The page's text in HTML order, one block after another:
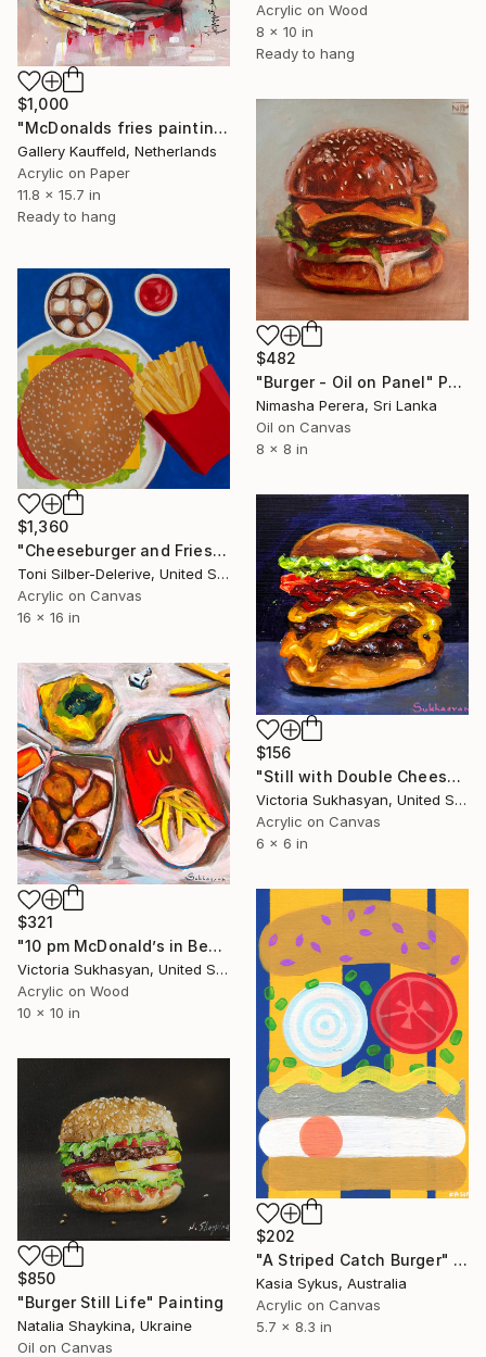
Acrylic on Wood
8 x 10 in
Ready to hang
$1,000
"McDonalds fries painting 30x40 cm" Painting
Gallery Kauffeld, Netherlands
Acrylic on Paper
11.8 x 15.7 in
Ready to hang
$482
"Burger - Oil on Panel" Painting
Nimasha Perera, Sri Lanka
Oil on Canvas
8 x 8 in
$1,360
"Cheeseburger and Fries" Painting
Toni Silber-Delerive, United States
Acrylic on Canvas
16 x 16 in
$156
"Still with Double Cheeseburger" Painting
Victoria Sukhasyan, United States
Acrylic on Canvas
6 x 6 in
$321
"10 pm McDonald’s in Bed" Painting
Victoria Sukhasyan, United States
Acrylic on Wood
10 x 10 in
$202
"A Striped Catch Burger" Painting
Kasia Sykus, Australia
Acrylic on Canvas
5.7 x 8.3 in
$850
"Burger Still Life" Painting
Natalia Shaykina, Ukraine
Oil on Canvas